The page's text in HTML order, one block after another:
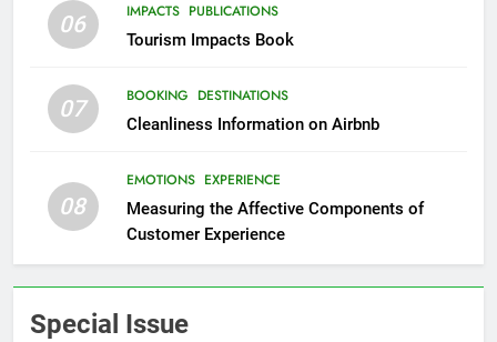
06 IMPACTS PUBLICATIONS
Tourism Impacts Book
07 BOOKING DESTINATIONS
Cleanliness Information on Airbnb
08
EMOTIONS EXPERIENCE
Measuring the Affective Components of
Customer Experience
Special Issue